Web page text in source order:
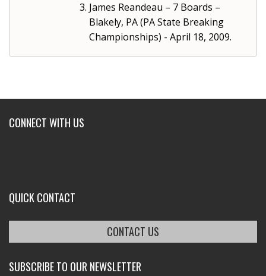
James Reandeau – 7 Boards –
Blakely, PA (PA State Breaking
Championships) - April 18, 2009.
CONNECT WITH US
QUICK CONTACT
CONTACT US
SUBSCRIBE TO OUR NEWSLETTER